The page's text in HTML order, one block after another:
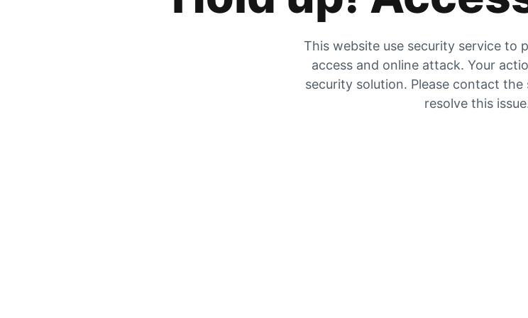
This website use security service to
access and online attack. Your
security solution. Please contact
resolve this